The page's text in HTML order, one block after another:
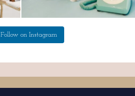
Follow on Instagram